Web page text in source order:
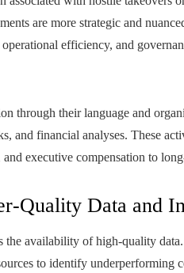
are more strategic and
efficiency, and
through their language and
and financial analyses. These
executive compensation to
Data and
availability of high-quality
to identify underperforming